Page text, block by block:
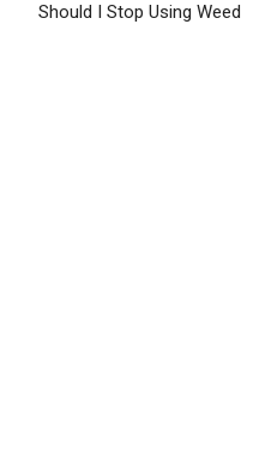
Should I Stop Using Weed